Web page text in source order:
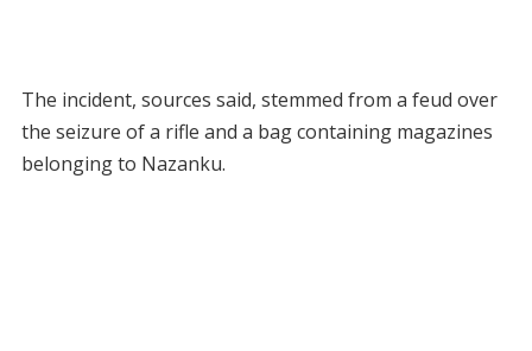
The incident, sources said, stemmed from a feud over
the seizure of a rifle and a bag containing magazines
belonging to Nazanku.